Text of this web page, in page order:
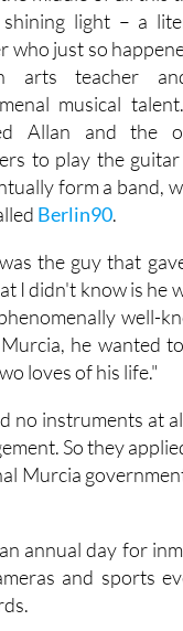
middle of all this
shining light – a
who just so
arts teacher
musical
Allan and the
to play the
form a band,
Berlin90.
the guy that
I didn't know is he
well-
he wanted to
loves of his life."
no instruments at
So they
Murcia
annual day for
and sports